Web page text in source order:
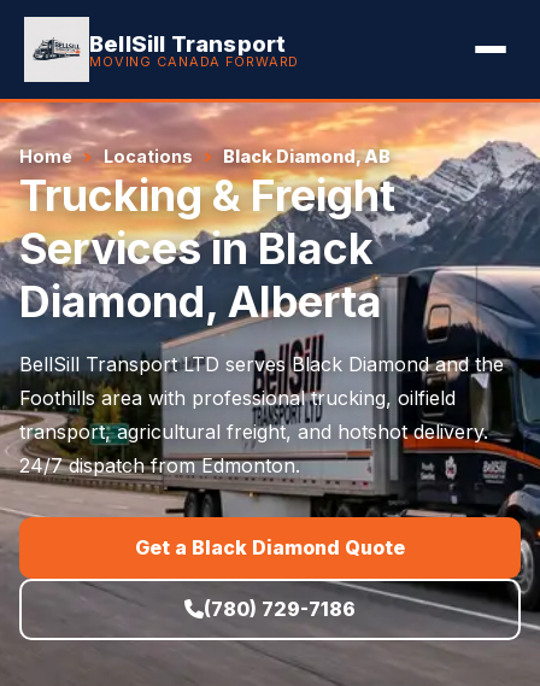
BellSill Transport
MOVING CANADA FORWARD
Home Locations Black Diamond, AB
Trucking & Freight
Services in Black
Diamond, Alberta
BellSill Transport LTD serves Black Diamond and the
Foothills area with professional trucking, oilfield
transport, agricultural freight, and hotshot delivery.
24/7 dispatch from Edmonton.
Get a Black Diamond Quote
(780) 729-7186